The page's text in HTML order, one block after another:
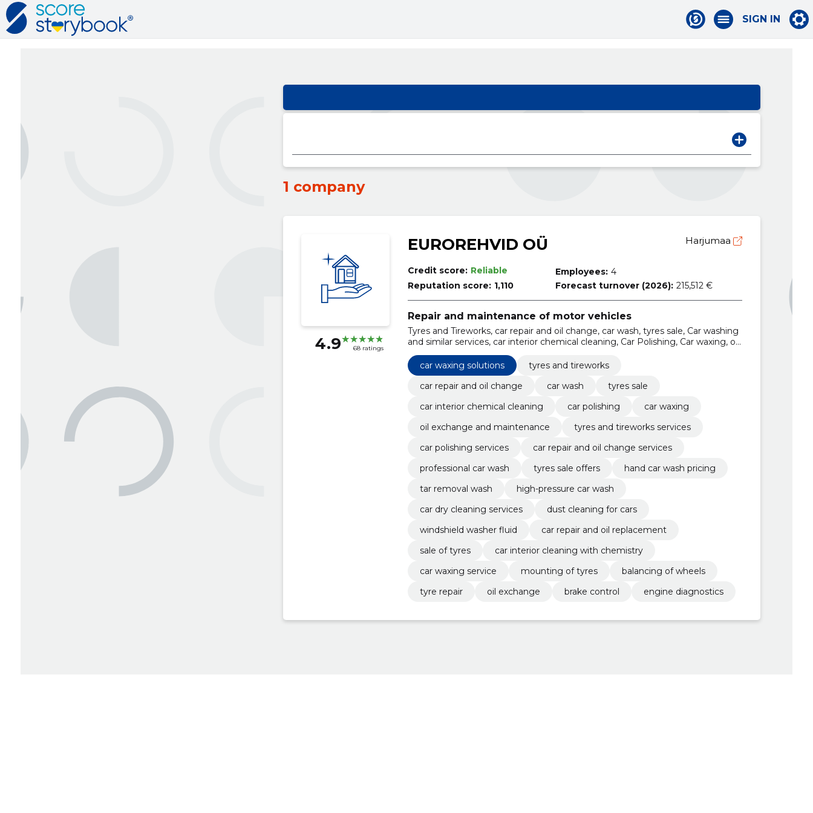
SIGN IN
1 company
4.9 68 ratings
EUROREHVID OÜ Harjumaa
Credit score: Reliable
Reputation score: 1,110
Employees: 4
Forecast turnover (2026): 215,512 €
Repair and maintenance of motor vehicles
Tyres and Tireworks, car repair and oil change, car wash, tyres sale, Car washing
and similar services, car interior chemical cleaning, Car Polishing, Car waxing, oil
exchange and maintenance, tyres and tireworks services
car waxing solutions
tyres and tireworks
car repair and oil change
car wash
tyres sale
car interior chemical cleaning
car polishing
car waxing
oil exchange and maintenance
tyres and tireworks services
car polishing services
car repair and oil change services
professional car wash
tyres sale offers
hand car wash pricing
tar removal wash
high-pressure car wash
car dry cleaning services
dust cleaning for cars
windshield washer fluid
car repair and oil replacement
sale of tyres
car interior cleaning with chemistry
car waxing service
mounting of tyres
balancing of wheels
tyre repair
oil exchange brake control engine diagnostics